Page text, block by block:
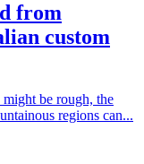
from
custom
be rough, the
regions can...